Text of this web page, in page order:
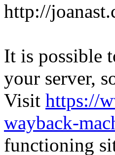
http://
It is possible
your server,
Visit https://
wayback-
functioning